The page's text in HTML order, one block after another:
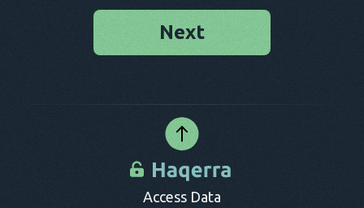
Next
Access Data